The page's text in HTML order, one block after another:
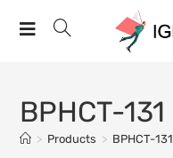
BPHCT-131
> Products > BPHCT-131